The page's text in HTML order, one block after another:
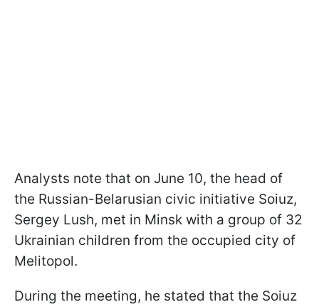
Analysts note that on June 10, the head of
the Russian-Belarusian civic initiative Soiuz,
Sergey Lush, met in Minsk with a group of 32
Ukrainian children from the occupied city of
Melitopol.
During the meeting, he stated that the Soiuz